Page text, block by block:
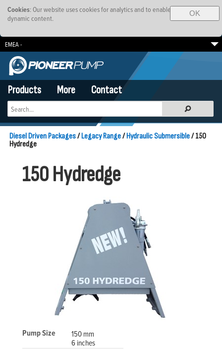
OK
Cookies: Our website uses cookies for analytics and to enable
dynamic content.
EMEA -
South Africa Brazil SE Asia-Pacific
Products More Contact
Diesel Driven Packages/Legacy Range/Hydraulic Submersible/ 150
Hydredge
150 Hydredge
Pump Size
150 mm
6 inches